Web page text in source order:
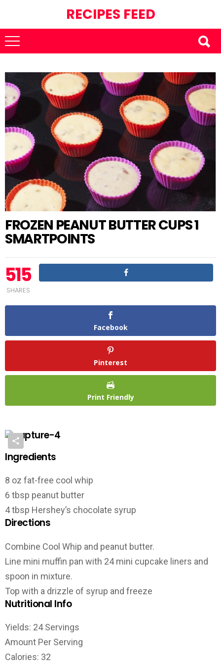
RECIPES FEED
FROZEN PEANUT BUTTER CUPS 1
SMARTPOINTS
515
SHARES
Facebook
Pinterest
Print Friendly
Ingredients
8 oz fat-free cool whip
6 tbsp peanut butter
4 tbsp Hershey’s chocolate syrup
Directions
Combine Cool Whip and peanut butter.
Line mini muffin pan with 24 mini cupcake liners and
spoon in mixture.
Top with a drizzle of syrup and freeze
Nutritional Info
Yields: 24 Servings
Amount Per Serving
Calories: 32